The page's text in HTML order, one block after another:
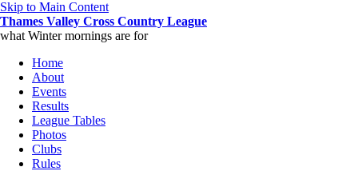
Skip to Main Content
Thames Valley Cross Country League
what Winter mornings are for
Home
About
Events
Results
League Tables
Photos
Clubs
Rules